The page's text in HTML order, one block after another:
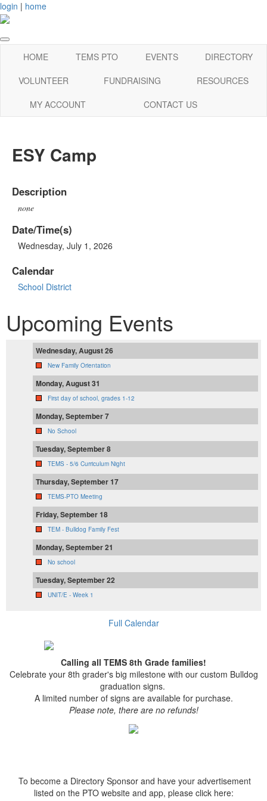
login | home
HOME TEMS PTO EVENTS
DIRECTORY
VOLUNTEER
FUNDRAISING
RESOURCES
MY ACCOUNT
CONTACT US
ESY Camp
Description
none
Date/Time(s)
Wednesday, July 1, 2026
Calendar
School District
Upcoming Events
Wednesday, August 26
New Family Orientation
Monday, August 31
First day of school, grades 1-12
Monday, September 7
No School
Tuesday, September 8
TEMS - 5/6 Curriculum Night
Thursday, September 17
TEMS-PTO Meeting
Friday, September 18
TEM - Bulldog Family Fest
Monday, September 21
No school
Tuesday, September 22
UNIT/E - Week 1
Full Calendar
Calling all TEMS 8th Grade families!
Celebrate your 8th grader's big milestone with our custom Bulldog
graduation signs.
A limited number of signs are available for purchase.
Please note, there are no refunds!
To become a Directory Sponsor and have your advertisement
listed on the PTO website and app, please click here: